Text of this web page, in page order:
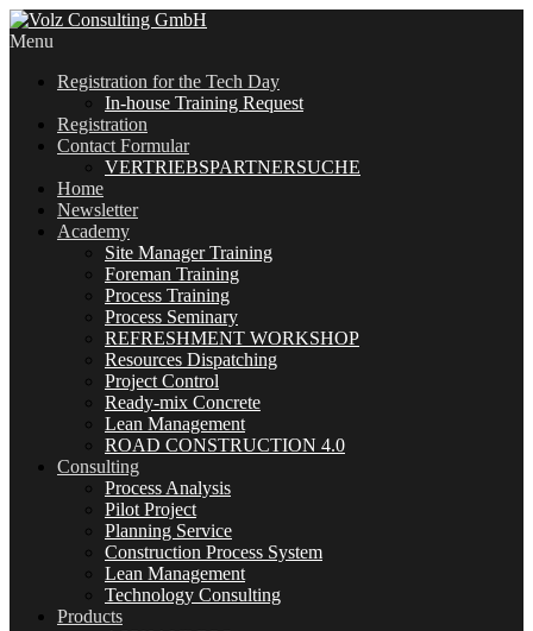
Menu
Registration for the Tech Day
In-house Training Request
Registration
Contact Formular
VERTRIEBSPARTNERSUCHE
Home
Newsletter
Academy
Site Manager Training
Foreman Training
Process Training
Process Seminary
REFRESHMENT WORKSHOP
Resources Dispatching
Project Control
Ready-mix Concrete
Lean Management
ROAD CONSTRUCTION 4.0
Consulting
Process Analysis
Pilot Project
Planning Service
Construction Process System
Lean Management
Technology Consulting
Products